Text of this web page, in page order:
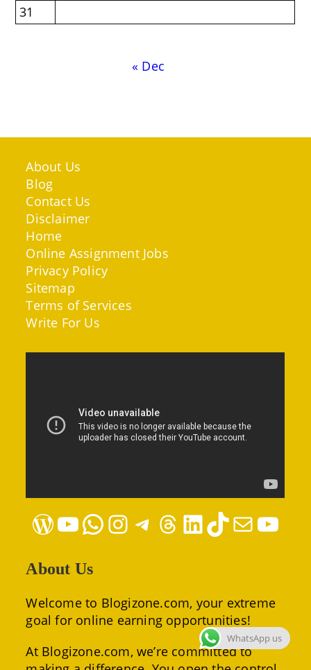
31
« Dec
About Us
Blog
Contact Us
Disclaimer
Home
Online Assignment Jobs
Privacy Policy
Sitemap
Terms of Services
Write For Us
WordPressYouTubeWhatsAppInstagramTelegramThreadsLinkedInTikTokMail YouTube
About Us
Welcome to Blogizone.com, your extreme
goal for online earning opportunities!
At Blogizone.com, we’re committed to
WhatsApp us